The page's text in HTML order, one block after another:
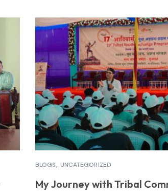
BLOGS UNCATEGORIZED
My Journey with Tribal